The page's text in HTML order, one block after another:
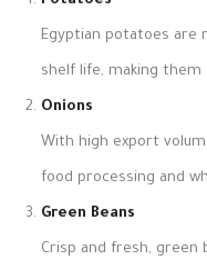
Egyptian potatoes are
shelf life, making them
Onions
With high export
food processing and
Green Beans
Crisp and fresh, green